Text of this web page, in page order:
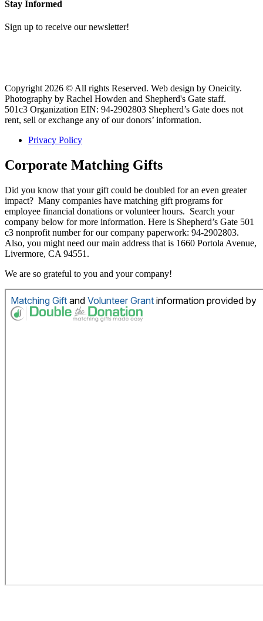
Stay Informed
Sign up to receive our newsletter!
Copyright 2026 © All rights Reserved. Web design by Oneicity.
Photography by Rachel Howden and Shepherd's Gate staff.
501c3 Organization EIN: 94-2902803 Shepherd’s Gate does not
rent, sell or exchange any of our donors’ information.
Privacy Policy
Corporate Matching Gifts
Did you know that your gift could be doubled for an even greater
impact? Many companies have matching gift programs for
employee financial donations or volunteer hours. Search your
company below for more information. Here is Shepherd’s Gate 501
c3 nonprofit number for our company paperwork: 94-2902803.
Also, you might need our main address that is 1660 Portola Avenue,
Livermore, CA 94551.
We are so grateful to you and your company!